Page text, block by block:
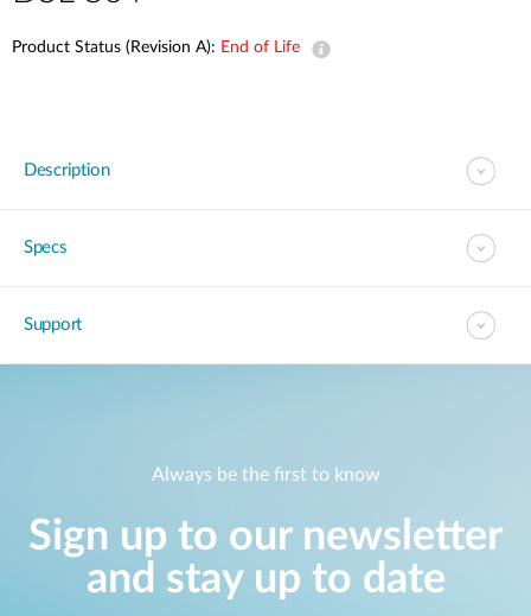
Product Status (Revision A): End of Life
Description
Specs
Support
Always be the first to know
Sign up to our newsletter
and stay up to date